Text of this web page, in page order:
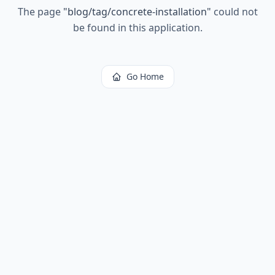
The page "blog/tag/concrete-installation" could not
be found in this application.
Go Home